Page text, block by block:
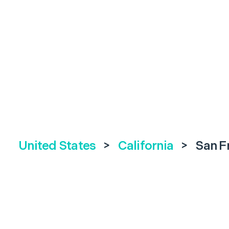
United States > California > San